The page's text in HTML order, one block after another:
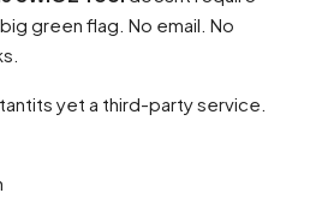
green flag. No email. No
yet a third-party service.